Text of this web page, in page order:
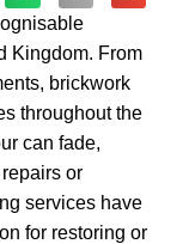
Kingdom. From
brickwork
throughout the
can fade,
or
services have
for restoring or